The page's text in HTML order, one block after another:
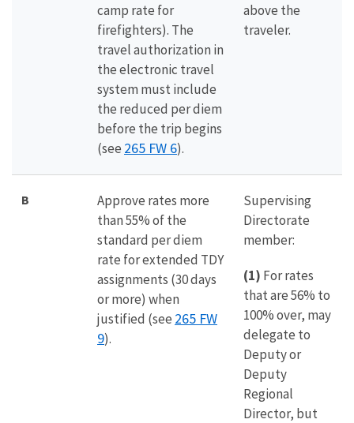
camp rate for
firefighters). The
travel authorization in
the electronic travel
system must include
the reduced per diem
before the trip begins
(see 265 FW 6).
above the
traveler.
B
Approve rates more
than 55% of the
standard per diem
rate for extended TDY
assignments (30 days
or more) when
justified (see 265 FW
9).
Supervising
Directorate
member:
(1) For rates
that are 56% to
100% over, may
delegate to
Deputy or
Deputy
Regional
Director, but